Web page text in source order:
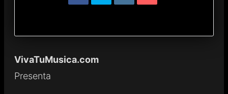
VivaTuMusica.com
Presenta